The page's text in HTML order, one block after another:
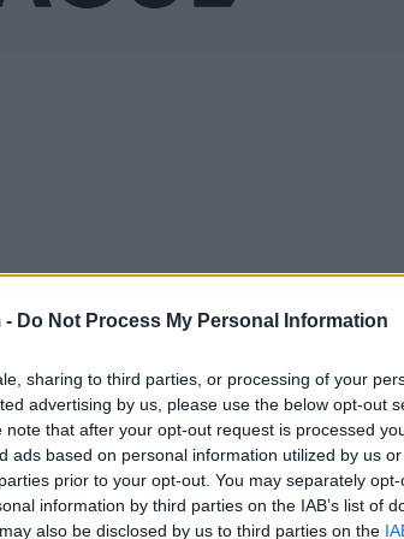
- Do Not Process My Personal Information
sharing to third parties, or processing of your
advertising by us, please use the below opt-out
that after your opt-out request is processed
ads based on personal information utilized by us
prior to your opt-out. You may separately
information by third parties on the IAB’s list of
also be disclosed by us to third parties on the
Headlines and remove ads
logo retains the same color as the